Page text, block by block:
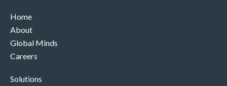
Home
About
Global Minds
Careers
Solutions